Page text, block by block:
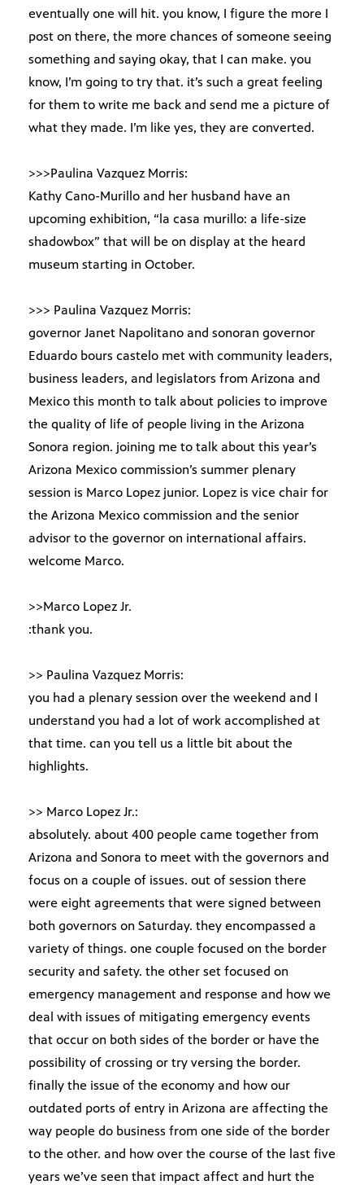
eventually one will hit. you know, I figure the more I
post on there, the more chances of someone seeing
something and saying okay, that I can make. you
know, I’m going to try that. it’s such a great feeling
for them to write me back and send me a picture of
what they made. I’m like yes, they are converted.
>>>Paulina Vazquez Morris:
Kathy Cano-Murillo and her husband have an
upcoming exhibition, “la casa murillo: a life-size
shadowbox” that will be on display at the heard
museum starting in October.
>>> Paulina Vazquez Morris:
governor Janet Napolitano and sonoran governor
Eduardo bours castelo met with community leaders,
business leaders, and legislators from Arizona and
Mexico this month to talk about policies to improve
the quality of life of people living in the Arizona
Sonora region. joining me to talk about this year’s
Arizona Mexico commission’s summer plenary
session is Marco Lopez junior. Lopez is vice chair for
the Arizona Mexico commission and the senior
advisor to the governor on international affairs.
welcome Marco.
>>Marco Lopez Jr.
:thank you.
>> Paulina Vazquez Morris:
you had a plenary session over the weekend and I
understand you had a lot of work accomplished at
that time. can you tell us a little bit about the
highlights.
>> Marco Lopez Jr.:
absolutely. about 400 people came together from
Arizona and Sonora to meet with the governors and
focus on a couple of issues. out of session there
were eight agreements that were signed between
both governors on Saturday. they encompassed a
variety of things. one couple focused on the border
security and safety. the other set focused on
emergency management and response and how we
deal with issues of mitigating emergency events
that occur on both sides of the border or have the
possibility of crossing or try versing the border.
finally the issue of the economy and how our
outdated ports of entry in Arizona are affecting the
way people do business from one side of the border
to the other. and how over the course of the last five
years we’ve seen that impact affect and hurt the